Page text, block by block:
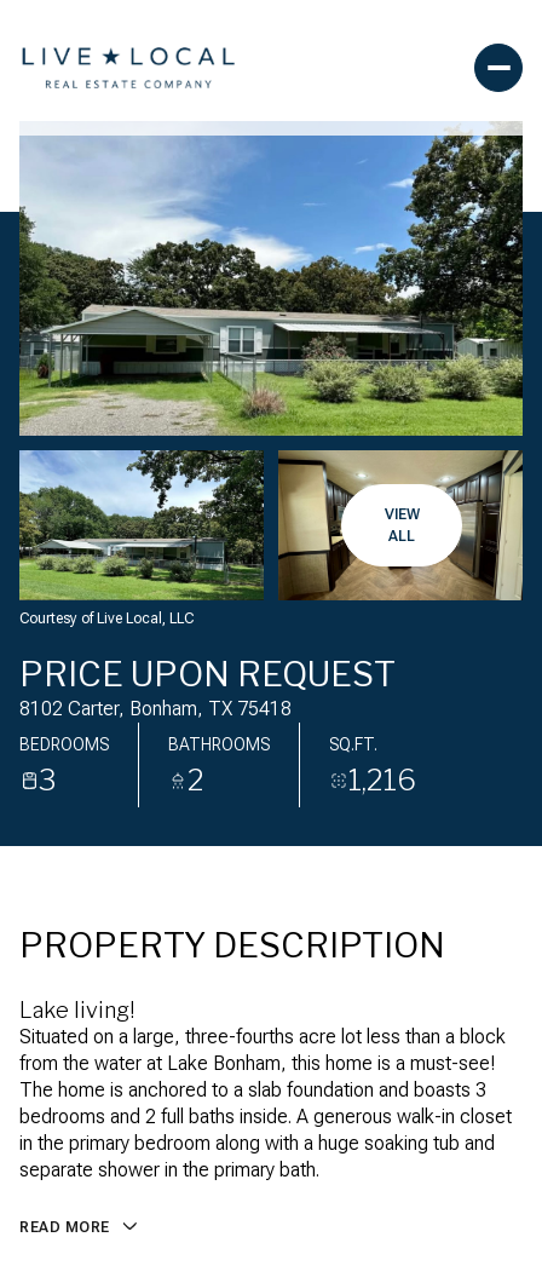
VIEW
ALL
Courtesy of Live Local, LLC
PRICE UPON REQUEST
8102 Carter, Bonham, TX 75418
BEDROOMS
3
BATHROOMS
2
SQ.FT.
1,216
PROPERTY DESCRIPTION
Lake living!
Situated on a large, three-fourths acre lot less than a block
from the water at Lake Bonham, this home is a must-see!
The home is anchored to a slab foundation and boasts 3
bedrooms and 2 full baths inside. A generous walk-in closet
in the primary bedroom along with a huge soaking tub and
separate shower in the primary bath.
READ MORE
Friday
07
Saturday
08